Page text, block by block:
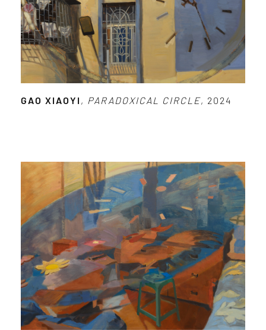
GAO XIAOYI , PARADOXICAL CIRCLE, 2024